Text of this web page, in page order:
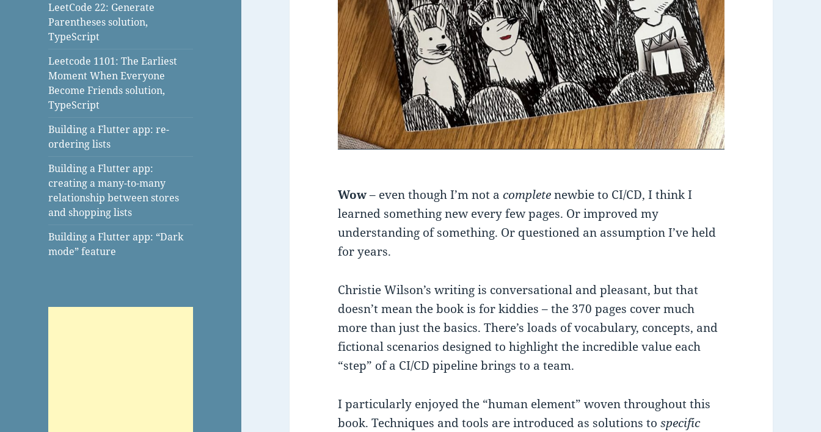
LeetCode 22: Generate
Parentheses solution,
TypeScript
Leetcode 1101: The Earliest
Moment When Everyone
Become Friends solution,
TypeScript
Building a Flutter app: re-
ordering lists
Building a Flutter app:
creating a many-to-many
relationship between stores
and shopping lists
Building a Flutter app: “Dark
mode” feature
Wow– even though I’m not acompletenewbie to CI/CD, I think I
learned something new every few pages. Or improved my
understanding of something. Or questioned an assumption I’ve held
for years.
Christie Wilson’s writing is conversational and pleasant, but that
doesn’t mean the book is for kiddies – the 370 pages cover much
more than just the basics. There’s loads of vocabulary, concepts, and
fictional scenarios designed to highlight the incredible value each
“step” of a CI/CD pipeline brings to a team.
I particularly enjoyed the “human element” woven throughout this
book. Techniques and tools are introduced as solutions tospecific